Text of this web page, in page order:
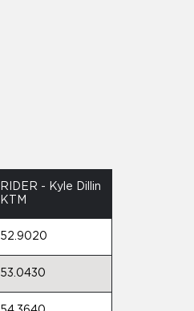
RIDER - Kyle Dillin
KTM
52.9020
53.0430